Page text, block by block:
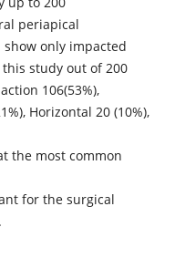
periapical
show only impacted
study out of 200
106(53%),
Horizontal 20 (10%),
the most common
for the surgical